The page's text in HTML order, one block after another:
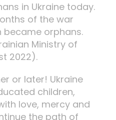
in Ukraine today.
of the war
became orphans.
Ministry of
2022).
or later! Ukraine
children,
love, mercy and
the path of